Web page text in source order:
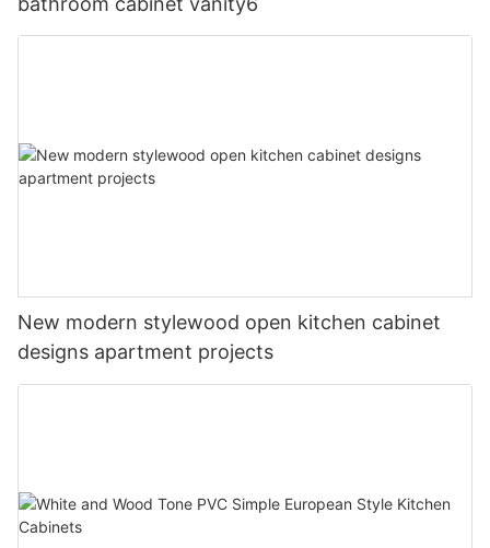
New modern stylewood open kitchen cabinet
designs apartment projects